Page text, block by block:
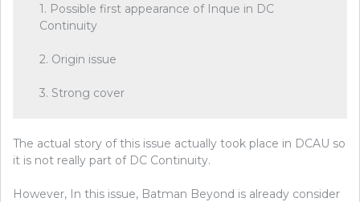
1. Possible first appearance of Inque in DC
Continuity
2. Origin issue
3. Strong cover
The actual story of this issue actually took place in DCAU so
it is not really part of DC Continuity.
However, In this issue, Batman Beyond is already consider